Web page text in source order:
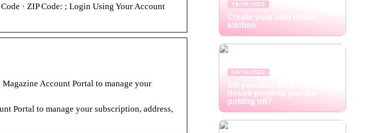
· ZIP Code: ; Login Using Your Account
Account Portal to manage your
Portal to manage your subscription, address,
18/10/2022
Create your own dream
kitchen
14/10/2022
Do you also have small
house projects you are
putting off?